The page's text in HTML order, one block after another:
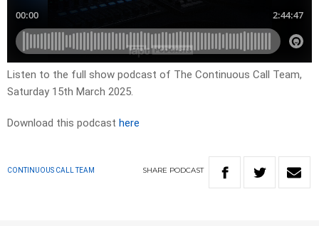
Listen to the full show podcast of The Continuous Call Team,
Saturday 15th March 2025.
Download this podcast here
CONTINUOUS CALL TEAM SHARE PODCAST